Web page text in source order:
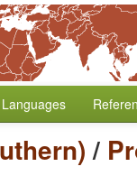
Languages
/